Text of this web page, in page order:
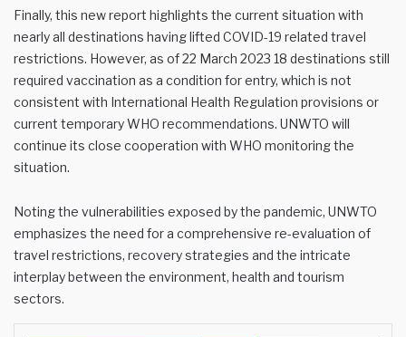
Finally, this new report highlights the current situation with
nearly all destinations having lifted COVID-19 related travel
restrictions. However, as of 22 March 2023 18 destinations still
required vaccination as a condition for entry, which is not
consistent with International Health Regulation provisions or
current temporary WHO recommendations. UNWTO will
continue its close cooperation with WHO monitoring the
situation.
Noting the vulnerabilities exposed by the pandemic, UNWTO
emphasizes the need for a comprehensive re-evaluation of
travel restrictions, recovery strategies and the intricate
interplay between the environment, health and tourism
sectors.